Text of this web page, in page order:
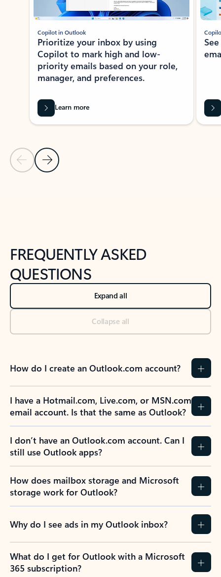
Previous Slide
Next Slide
Copilot in Outlook
Prioritize your inbox by using
Copilot to mark high and low-
priority emails based on your role,
manager, and preferences.
Learn more
FREQUENTLY ASKED
QUESTIONS
Expand all
Collapse all
How do I create an Outlook.com account?
I have a Hotmail.com, Live.com, or MSN.com
email account. Is that the same as Outlook?
I don’t have an Outlook.com account. Can I
still use Outlook apps?
How does mailbox storage and Microsoft
storage work for Outlook?
Why do I see ads in my Outlook inbox?
What do I get for Outlook with a Microsoft
365 subscription?